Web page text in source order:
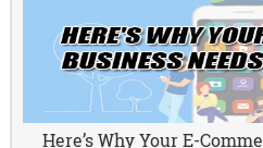
Here’s Why Your E-